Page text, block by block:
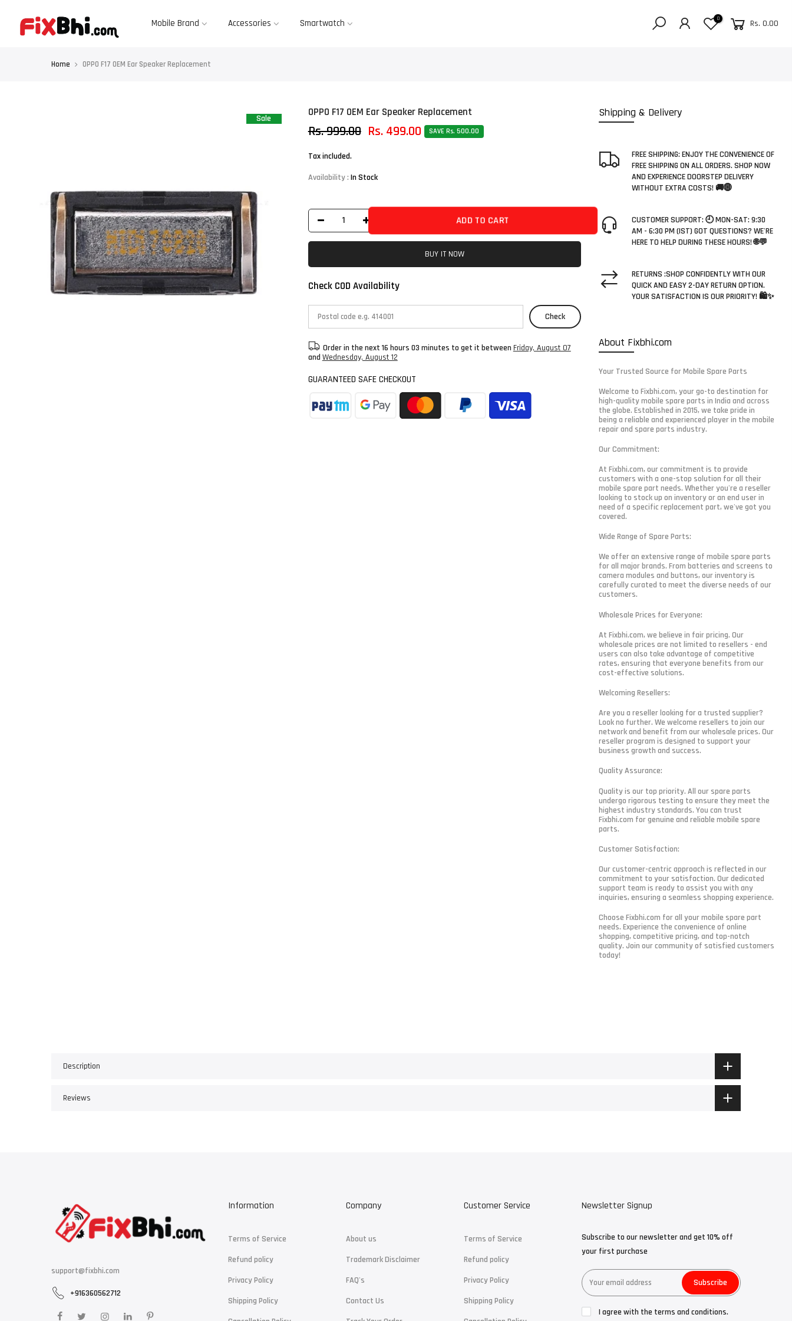
content
Mobile Brand Accessories Smartwatch 0 Rs. 0.00
Home OPPO F17 OEM Ear Speaker Replacement
Shipping & Delivery
FREE SHIPPING: ENJOY THE CONVENIENCE OF
FREE SHIPPING ON ALL ORDERS. SHOP NOW
AND EXPERIENCE DOORSTEP DELIVERY
WITHOUT EXTRA COSTS! 🚚🌐
CUSTOMER SUPPORT: 🕘 MON-SAT: 9:30
AM - 6:30 PM (IST) GOT QUESTIONS? WE'RE
HERE TO HELP DURING THESE HOURS! 🌐💬
RETURNS :SHOP CONFIDENTLY WITH OUR
QUICK AND EASY 2-DAY RETURN OPTION.
YOUR SATISFACTION IS OUR PRIORITY! 🛍️✨
About Fixbhi.com
Your Trusted Source for Mobile Spare Parts
Welcome to Fixbhi.com, your go-to destination for
high-quality mobile spare parts in India and across
the globe. Established in 2015, we take pride in
being a reliable and experienced player in the mobile
repair and spare parts industry.
Our Commitment:
At Fixbhi.com, our commitment is to provide
customers with a one-stop solution for all their
mobile spare part needs. Whether you're a reseller
looking to stock up on inventory or an end user in
need of a specific replacement part, we've got you
covered.
Wide Range of Spare Parts:
We offer an extensive range of mobile spare parts
for all major brands. From batteries and screens to
camera modules and buttons, our inventory is
carefully curated to meet the diverse needs of our
customers.
Wholesale Prices for Everyone:
At Fixbhi.com, we believe in fair pricing. Our
wholesale prices are not limited to resellers - end
users can also take advantage of competitive
rates, ensuring that everyone benefits from our
cost-effective solutions.
Welcoming Resellers:
Are you a reseller looking for a trusted supplier?
Look no further. We welcome resellers to join our
network and benefit from our wholesale prices. Our
reseller program is designed to support your
business growth and success.
Quality Assurance:
Quality is our top priority. All our spare parts
undergo rigorous testing to ensure they meet the
highest industry standards. You can trust
Fixbhi.com for genuine and reliable mobile spare
parts.
Customer Satisfaction:
Our customer-centric approach is reflected in our
commitment to your satisfaction. Our dedicated
support team is ready to assist you with any
inquiries, ensuring a seamless shopping experience.
Choose Fixbhi.com for all your mobile spare part
needs. Experience the convenience of online
shopping, competitive pricing, and top-notch
quality. Join our community of satisfied customers
today!
Sale
OPPO F17 OEM Ear Speaker Replacement
Rs. 999.00 Rs. 499.00 SAVE Rs. 500.00
Tax included.
Availability : In Stock
ADD TO CART
BUY IT NOW
Check COD Availability
Check
Order in the next 16 hours 03 minutes to get it between Friday, August 07
and Wednesday, August 12
GUARANTEED SAFE CHECKOUT
Description
Reviews
support@fixbhi.com
+916360562712
Information
Terms of Service
Refund policy
Privacy Policy
Shipping Policy
Company
About us
Trademark Disclaimer
FAQ's
Contact Us
Customer Service
Terms of Service
Refund policy
Privacy Policy
Shipping Policy
Newsletter Signup
Subscribe to our newsletter and get 10% off
your first purchase
Subscribe
I agree with the terms and conditions.